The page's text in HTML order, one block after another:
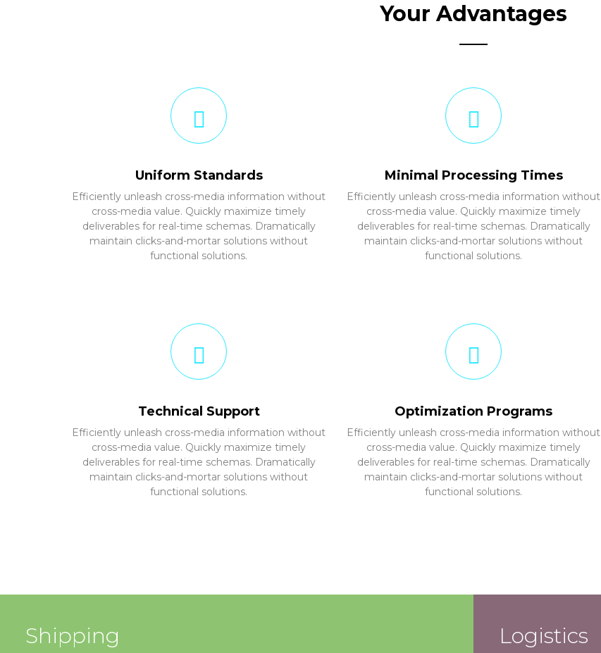
Your Advantages
Uniform Standards
Efficiently unleash cross-media information without
cross-media value. Quickly maximize timely
deliverables for real-time schemas. Dramatically
maintain clicks-and-mortar solutions without
functional solutions.
Technical Support
Efficiently unleash cross-media information without
cross-media value. Quickly maximize timely
deliverables for real-time schemas. Dramatically
maintain clicks-and-mortar solutions without
functional solutions.
Minimal Processing Times
Efficiently unleash cross-media information without
cross-media value. Quickly maximize timely
deliverables for real-time schemas. Dramatically
maintain clicks-and-mortar solutions without
functional solutions.
Optimization Programs
Efficiently unleash cross-media information without
cross-media value. Quickly maximize timely
deliverables for real-time schemas. Dramatically
maintain clicks-and-mortar solutions without
functional solutions.
Shipping Logistics